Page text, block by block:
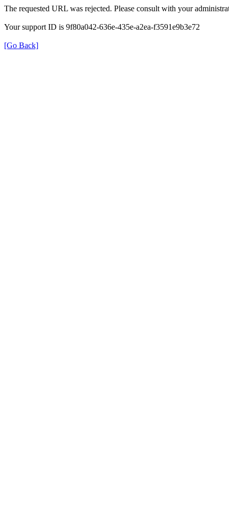
The requested URL was rejected. Please consult with your
Your support ID is 9f80a042-636e-435e-a2ea-f3591e9b3e72
[Go Back]